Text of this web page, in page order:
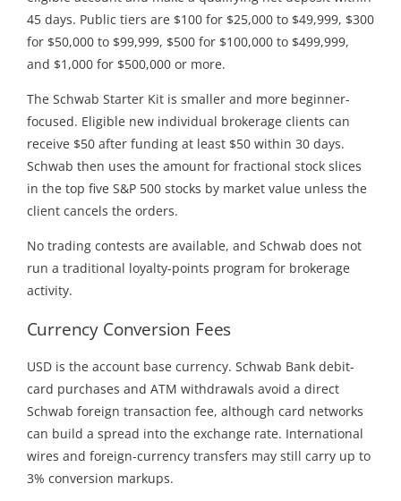
45 days. Public tiers are $100 for $25,000 to $49,999, $300
for $50,000 to $99,999, $500 for $100,000 to $499,999,
and $1,000 for $500,000 or more.
The Schwab Starter Kit is smaller and more beginner-
focused. Eligible new individual brokerage clients can
receive $50 after funding at least $50 within 30 days.
Schwab then uses the amount for fractional stock slices
in the top five S&P 500 stocks by market value unless the
client cancels the orders.
No trading contests are available, and Schwab does not
run a traditional loyalty-points program for brokerage
activity.
Currency Conversion Fees
USD is the account base currency. Schwab Bank debit-
card purchases and ATM withdrawals avoid a direct
Schwab foreign transaction fee, although card networks
can build a spread into the exchange rate. International
wires and foreign-currency transfers may still carry up to
3% conversion markups.